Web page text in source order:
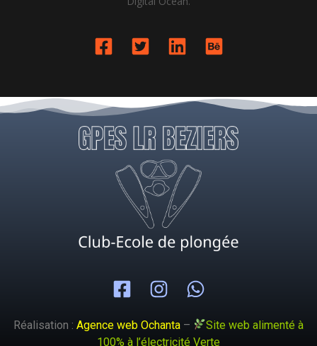
Réalisation : Agence web Ochanta–
Site web alimenté à
100% à l’électricité Verte